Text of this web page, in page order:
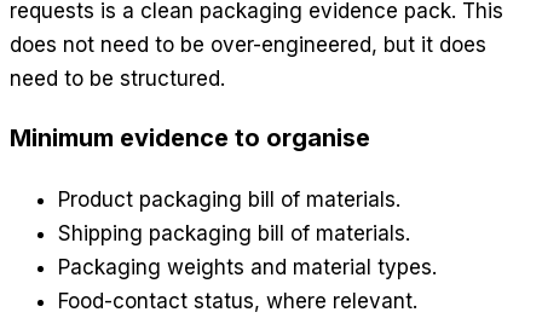
requests is a clean packaging evidence pack. This
does not need to be over-engineered, but it does
need to be structured.
Minimum evidence to organise
Product packaging bill of materials.
Shipping packaging bill of materials.
Packaging weights and material types.
Food-contact status, where relevant.